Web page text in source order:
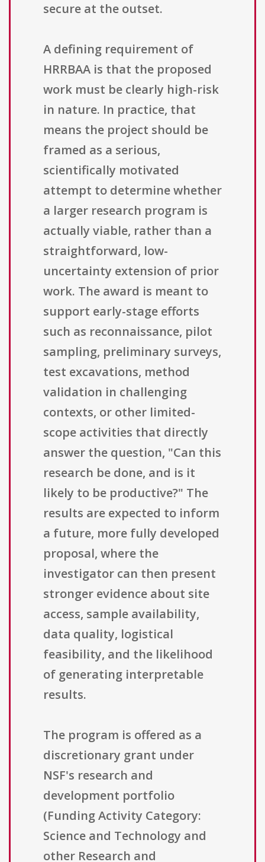
secure at the outset.
A defining requirement of
HRRBAA is that the proposed
work must be clearly high-risk
in nature. In practice, that
means the project should be
framed as a serious,
scientifically motivated
attempt to determine whether
a larger research program is
actually viable, rather than a
straightforward, low-
uncertainty extension of prior
work. The award is meant to
support early-stage efforts
such as reconnaissance, pilot
sampling, preliminary surveys,
test excavations, method
validation in challenging
contexts, or other limited-
scope activities that directly
answer the question, "Can this
research be done, and is it
likely to be productive?" The
results are expected to inform
a future, more fully developed
proposal, where the
investigator can then present
stronger evidence about site
access, sample availability,
data quality, logistical
feasibility, and the likelihood
of generating interpretable
results.
The program is offered as a
discretionary grant under
NSF's research and
development portfolio
(Funding Activity Category:
Science and Technology and
other Research and